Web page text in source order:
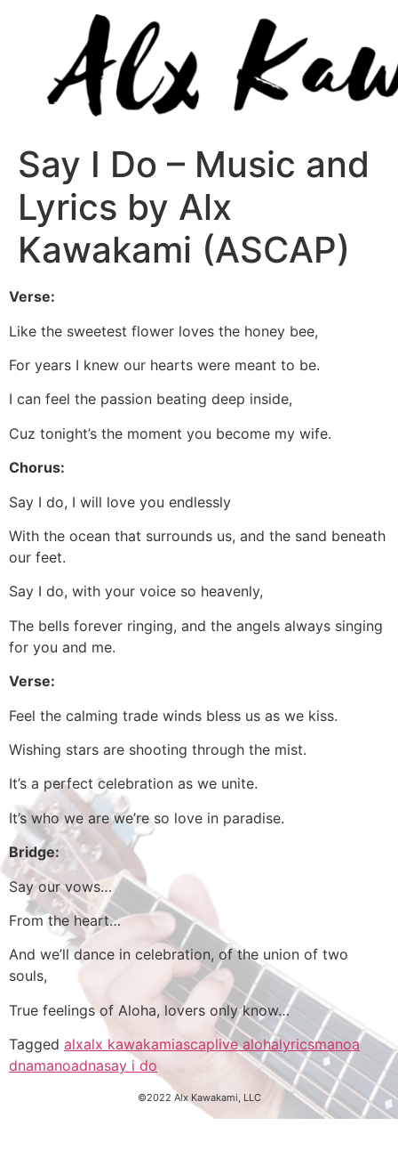
Say I Do – Music and
Lyrics by Alx
Kawakami (ASCAP)
Verse:
Like the sweetest flower loves the honey bee,
For years I knew our hearts were meant to be.
I can feel the passion beating deep inside,
Cuz tonight’s the moment you become my wife.
Chorus:
Say I do, I will love you endlessly
With the ocean that surrounds us, and the sand beneath
our feet.
Say I do, with your voice so heavenly,
The bells forever ringing, and the angels always singing
for you and me.
Verse:
Feel the calming trade winds bless us as we kiss.
Wishing stars are shooting through the mist.
It’s a perfect celebration as we unite.
It’s who we are we’re so love in paradise.
Bridge:
Say our vows…
From the heart…
And we’ll dance in celebration, of the union of two
souls,
True feelings of Aloha, lovers only know…
Tagged alxalx kawakamiascaplive alohalyricsmanoa
dnamanoadnasay i do
©2022 Alx Kawakami, LLC